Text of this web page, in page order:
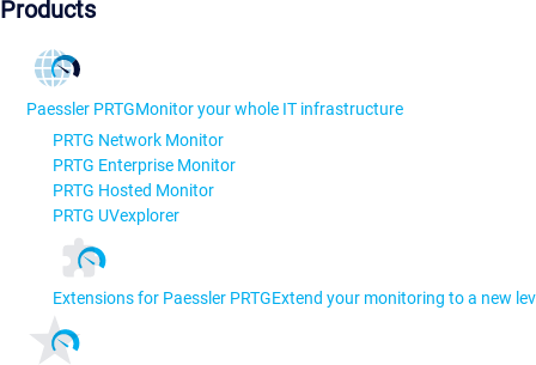
Products
Paessler PRTGMonitor your whole IT infrastructure
PRTG Network Monitor
PRTG Enterprise Monitor
PRTG Hosted Monitor
PRTG UVexplorer
Extensions for Paessler PRTGExtend your monitoring to a new